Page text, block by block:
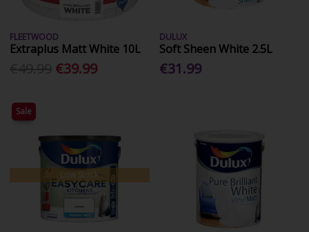
FLEETWOOD
Extraplus Matt White 10L
€39.99
DULUX
Soft Sheen White 2.5L
€31.99
Sale
Low Stock